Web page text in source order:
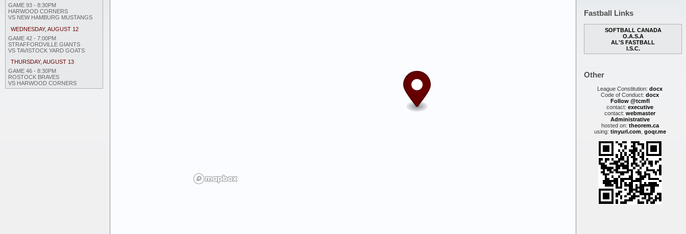
GAME 93 - 8:30PM
HARWOOD CORNERS
VS NEW HAMBURG MUSTANGS
WEDNESDAY, AUGUST 12
GAME 42 - 7:00PM
STRAFFORDVILLE GIANTS
VS TAVISTOCK YARD GOATS
THURSDAY, AUGUST 13
GAME 46 - 8:30PM
ROSTOCK BRAVES
VS HARWOOD CORNERS
Fastball Links
SOFTBALL CANADA
O.A.S.A
AL'S FASTBALL
I.S.C.
Other
League Constitution:docx
Code of Conduct:docx
Follow @tcmfl
contact:executive
contact:webmaster
Administrative
hosted on: theorem.ca
using: tinyurl.com, goqr.me